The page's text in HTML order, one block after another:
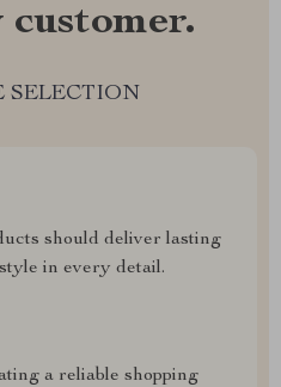
SELECTION
should deliver lasting
in every detail.
a reliable shopping